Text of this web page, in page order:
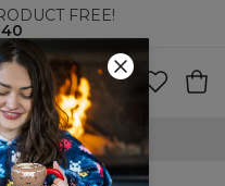
FREE!
39
SHIPPING